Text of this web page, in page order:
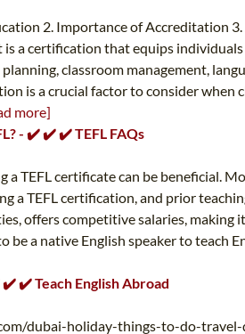
2. Importance of Accreditation
is a certification that equips
classroom management,
is a crucial factor to consider
more]
- ✔️ ✔️ ✔️ TEFL FAQs
a TEFL certificate can be
a TEFL certification, and prior
offers competitive salaries, making
be a native English speaker to
✔️ Teach English Abroad
dubai-holiday-things-to-do-